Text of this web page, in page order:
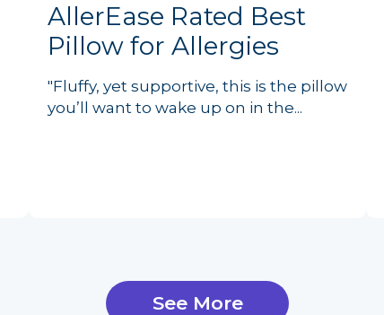
AllerEase Rated Best
Pillow for Allergies
"Fluffy, yet supportive, this is the pillow
you’ll want to wake up on in the...
See More